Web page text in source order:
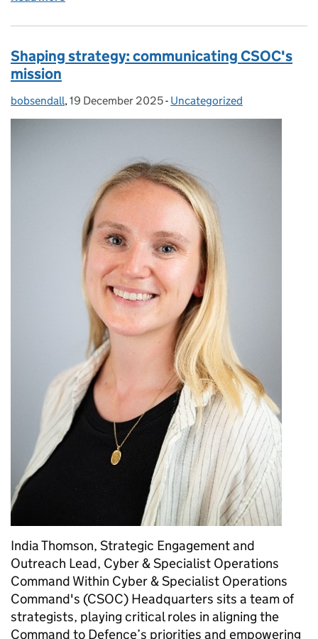
Shaping strategy: communicating CSOC's
mission
Posted by:
bobsendall, Posted on:
19 December 2025- Categories:
Uncategorized
India Thomson, Strategic Engagement and
Outreach Lead, Cyber & Specialist Operations
Command Within Cyber & Specialist Operations
Command's (CSOC) Headquarters sits a team of
strategists, playing critical roles in aligning the
Command to Defence’s priorities and empowering